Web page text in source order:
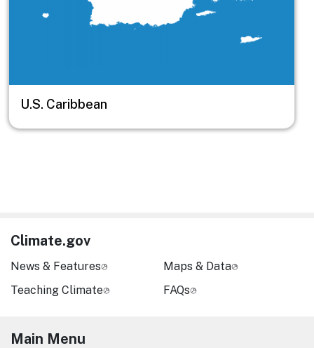
U.S. Caribbean
Climate.gov
News & Features
Teaching Climate
Maps & Data
FAQs
Main Menu